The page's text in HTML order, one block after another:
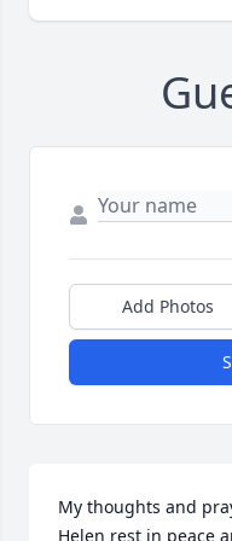
Add Photos
My thoughts and
Helen rest in peace